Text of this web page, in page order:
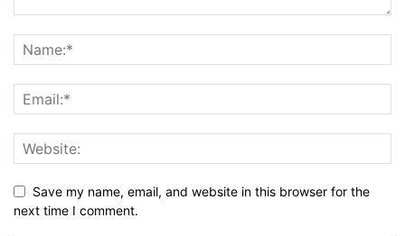
Save my name, email, and website in this browser for the
next time I comment.